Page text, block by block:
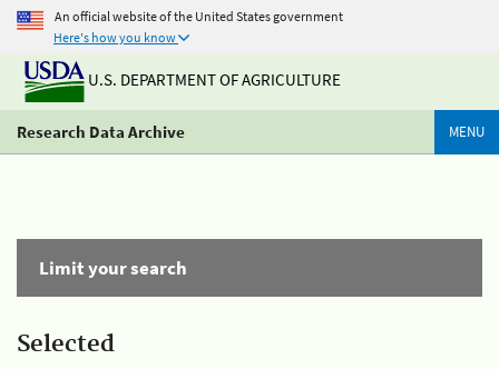
An official website of the United States government
Here's how you know
U.S. DEPARTMENT OF AGRICULTURE
Research Data Archive MENU
Limit your search
Selected